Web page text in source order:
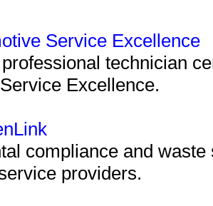
Service Excellence
technician
Excellence.
compliance and
providers.